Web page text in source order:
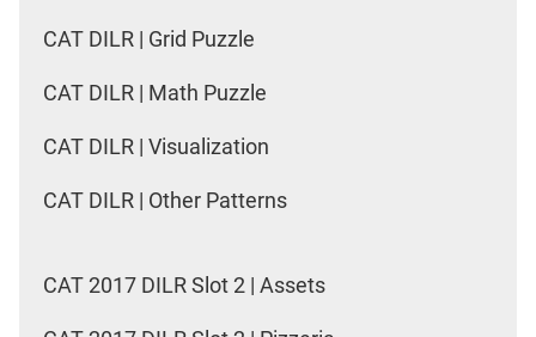
CAT DILR | Grid Puzzle
CAT DILR | Math Puzzle
CAT DILR | Visualization
CAT DILR | Other Patterns
CAT 2017 DILR Slot 2 | Assets